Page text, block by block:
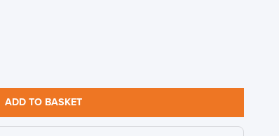
ADD TO BASKET